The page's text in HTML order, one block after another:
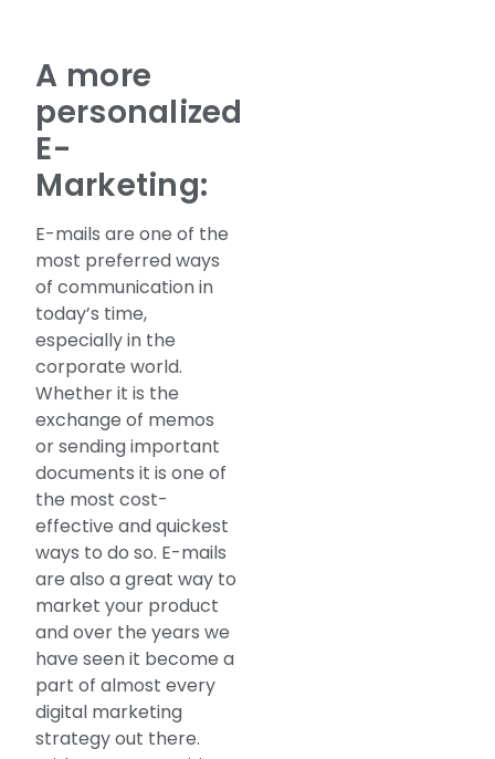
A more
personalized
E-
Marketing:
E-mails are one of the
most preferred ways
of communication in
today’s time,
especially in the
corporate world.
Whether it is the
exchange of memos
or sending important
documents it is one of
the most cost-
effective and quickest
ways to do so. E-mails
are also a great way to
market your product
and over the years we
have seen it become a
part of almost every
digital marketing
strategy out there.